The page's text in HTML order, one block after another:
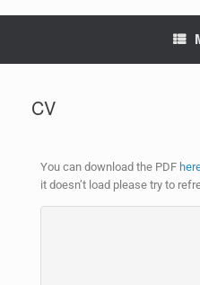
CV
You can download the PDF
it doesn’t load please try to